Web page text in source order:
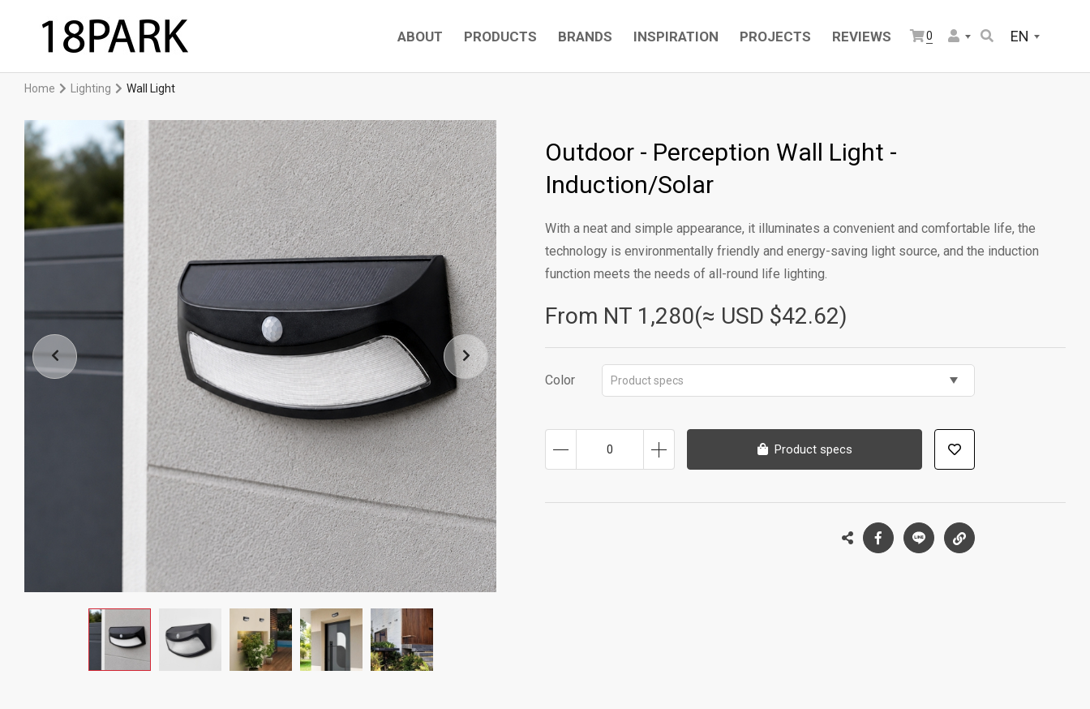
ABOUT PRODUCTS BRANDS INSPIRATION PROJECTS REVIEWS 0 EN
Home Lighting Wall Light
Outdoor - Perception Wall Light -
Induction/Solar
With a neat and simple appearance, it illuminates a convenient and comfortable life, the
technology is environmentally friendly and energy-saving light source, and the induction
function meets the needs of all-round life lighting.
From NT 1,280(≈ USD $42.62)
Color Product specs
0 Product specs